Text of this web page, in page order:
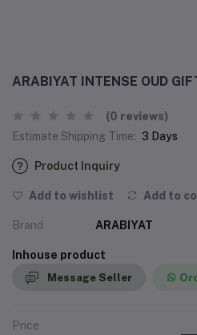
ARABIYAT INTENSE OUD
(0 reviews)
Estimate Shipping Time: 3 Days
Product Inquiry
Add to wishlist Add to
Brand ARABIYAT
Inhouse product
Message Seller
Price